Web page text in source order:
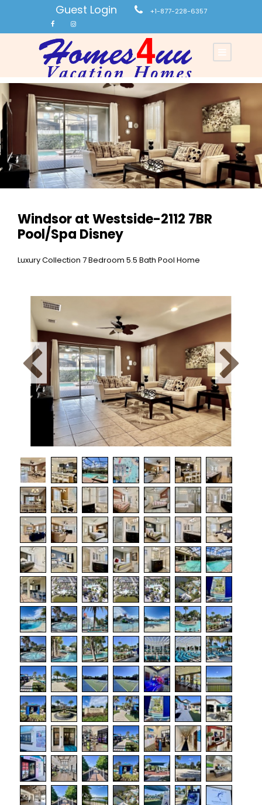
Guest Login +1-877-228-6357
Windsor at Westside-2112 7BR
Pool/Spa Disney
Luxury Collection 7 Bedroom 5.5 Bath Pool Home